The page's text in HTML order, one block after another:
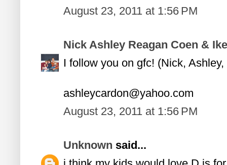
August 23, 2011 at 1:56 PM
Nick Ashley Reagan Coen & Ike
I follow you on gfc! (Nick,
ashleycardon@yahoo.com
August 23, 2011 at 1:56 PM
Unknown said...